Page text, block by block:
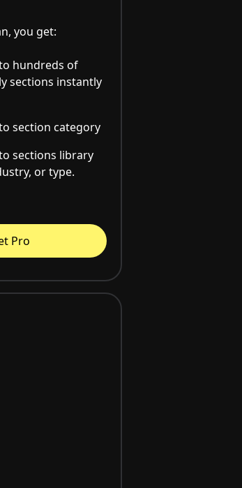
you get:
hundreds of
sections instantly
section category
sections library
or type.
Pro